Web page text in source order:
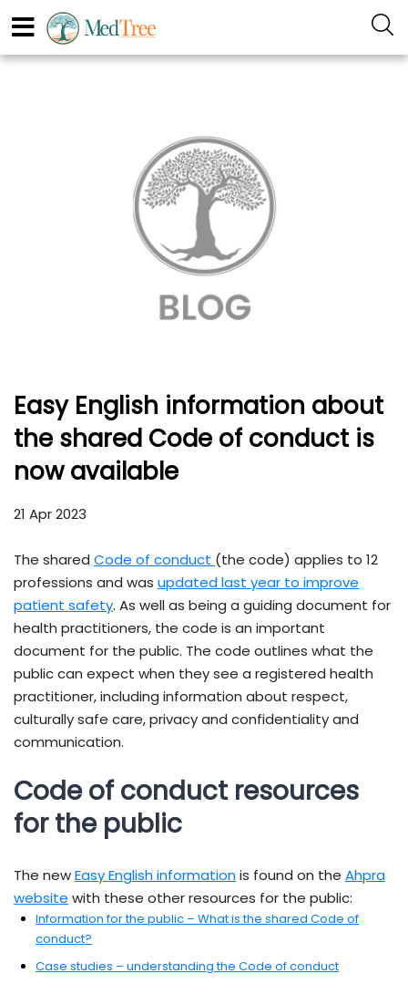
Easy English information about
the shared Code of conduct is
now available
21 Apr 2023
The shared Code of conduct (the code) applies to 12
professions and was updated last year to improve
patient safety. As well as being a guiding document for
health practitioners, the code is an important
document for the public. The code outlines what the
public can expect when they see a registered health
practitioner, including information about respect,
culturally safe care, privacy and confidentiality and
communication.
Code of conduct resources
for the public
The newEasy English informationis found on the Ahpra
website with these other resources for the public:
Information for the public – What is the shared Code of
conduct?
Case studies – understanding the Code of conduct